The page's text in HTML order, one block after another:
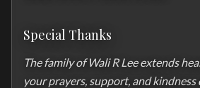
Special Thanks
The family of Wali R Lee extends
your prayers, support, and